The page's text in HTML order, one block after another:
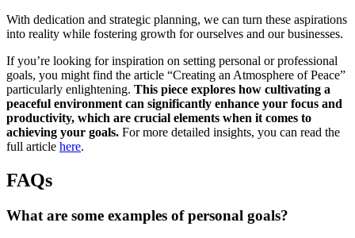
With dedication and strategic planning, we can turn these aspirations
into reality while fostering growth for ourselves and our businesses.
If you’re looking for inspiration on setting personal or professional
goals, you might find the article “Creating an Atmosphere of Peace”
particularly enlightening. This piece explores how cultivating a
peaceful environment can significantly enhance your focus and
productivity, which are crucial elements when it comes to
achieving your goals. For more detailed insights, you can read the
full article here.
FAQs
What are some examples of personal goals?